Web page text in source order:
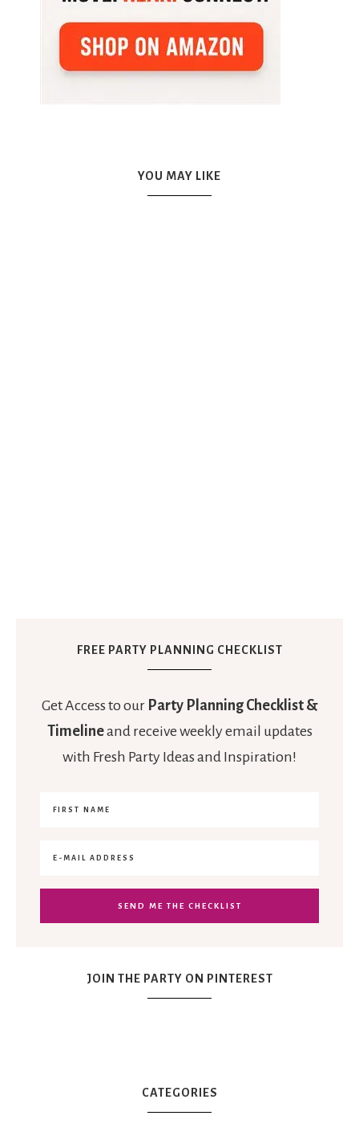
YOU MAY LIKE
FREE PARTY PLANNING CHECKLIST
Get Access to our Party Planning Checklist &
Timelineand receive weekly email updates
with Fresh Party Ideas and Inspiration!
JOIN THE PARTY ON PINTEREST
CATEGORIES